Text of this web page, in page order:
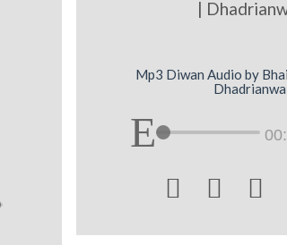
|
Mp3 Diwan Audio by
  